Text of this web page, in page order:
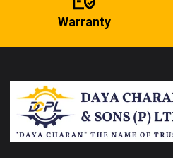
Warranty